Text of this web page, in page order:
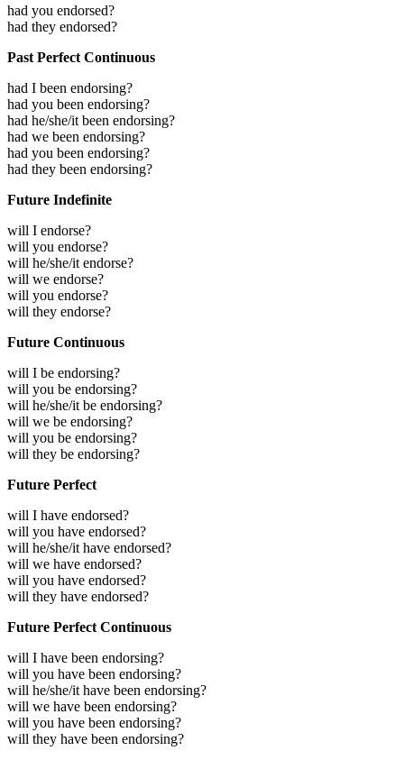
had you endorsed?
had they endorsed?
Past Perfect Continuous
had I been endorsing?
had you been endorsing?
had he/she/it been endorsing?
had we been endorsing?
had you been endorsing?
had they been endorsing?
Future Indefinite
will I endorse?
will you endorse?
will he/she/it endorse?
will we endorse?
will you endorse?
will they endorse?
Future Continuous
will I be endorsing?
will you be endorsing?
will he/she/it be endorsing?
will we be endorsing?
will you be endorsing?
will they be endorsing?
Future Perfect
will I have endorsed?
will you have endorsed?
will he/she/it have endorsed?
will we have endorsed?
will you have endorsed?
will they have endorsed?
Future Perfect Continuous
will I have been endorsing?
will you have been endorsing?
will he/she/it have been endorsing?
will we have been endorsing?
will you have been endorsing?
will they have been endorsing?